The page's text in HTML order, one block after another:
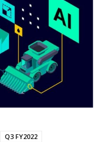
Q3 FY2022